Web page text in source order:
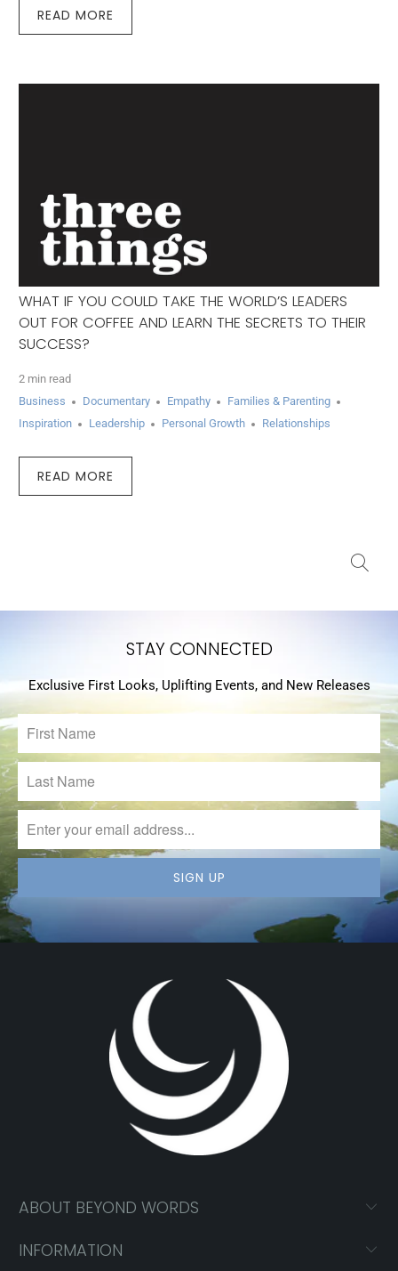
READ MORE
WHAT IF YOU COULD TAKE THE WORLD’S LEADERS
OUT FOR COFFEE AND LEARN THE SECRETS TO THEIR
SUCCESS?
2 min read
Business
Documentary Empathy
Families & Parenting
Inspiration
Leadership Personal Growth Relationships
READ MORE
STAY CONNECTED
Exclusive First Looks, Uplifting Events, and New Releases
ABOUT BEYOND WORDS
INFORMATION